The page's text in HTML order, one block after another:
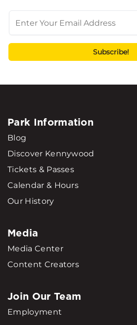
Park Information
Blog
Discover Kennywood
Tickets & Passes
Calendar & Hours
Our History
Media
Media Center
Content Creators
Join Our Team
Employment